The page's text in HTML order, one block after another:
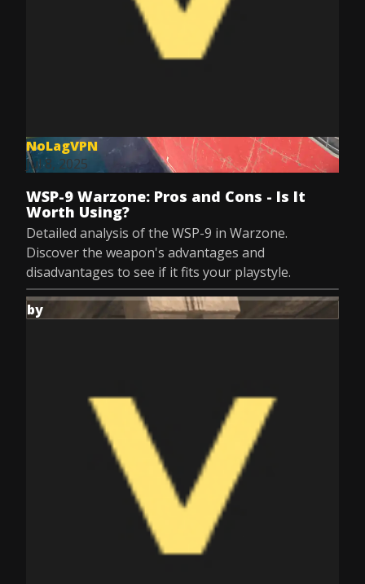
NoLagVPN
Jul 8, 2025
WSP-9 Warzone: Pros and Cons - Is It
Worth Using?
Detailed analysis of the WSP-9 in Warzone.
Discover the weapon's advantages and
disadvantages to see if it fits your playstyle.
by